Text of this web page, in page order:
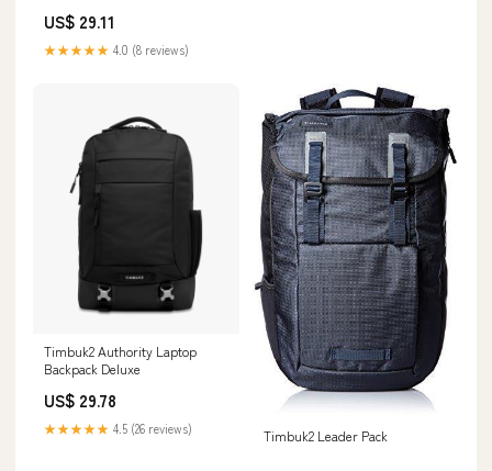
US$ 29.11
★★★★★ 4.0 (8 reviews)
Timbuk2 Authority Laptop
Backpack Deluxe
US$ 29.78
★★★★★ 4.5 (26 reviews) Timbuk2 Leader Pack